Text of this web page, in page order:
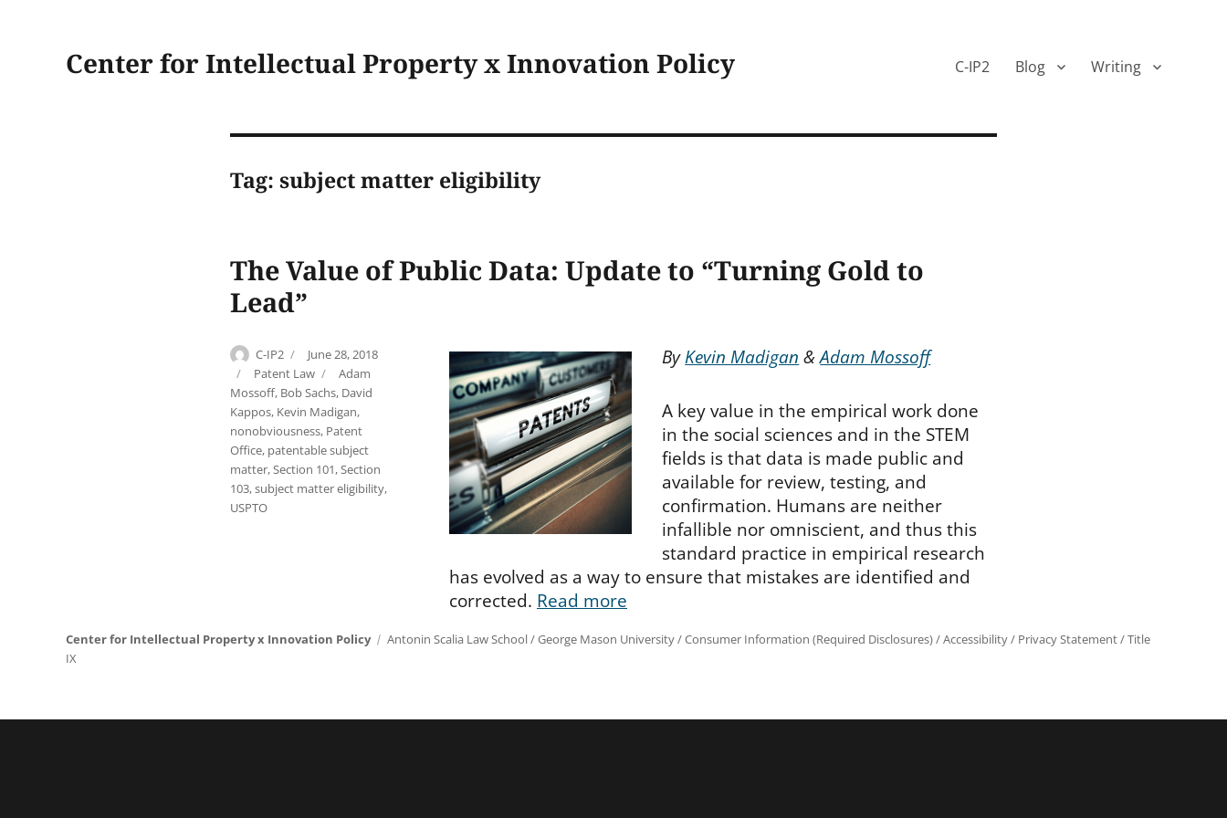
Center for Intellectual Property x Innovation Policy C-IP2 Blog Writing
Tag: subject matter eligibility
The Value of Public Data: Update to “Turning Gold to
Lead”
Author
C-IP2
Posted
on
June 28, 2018
Categories
Patent Law Tags
Adam
Mossoff, Bob Sachs, David
Kappos, Kevin Madigan,
nonobviousness, Patent
Office, patentable subject
matter,Section 101,Section
103,subject matter eligibility,
USPTO
ByKevin Madigan &Adam Mossoff
A key value in the empirical work done
in the social sciences and in the STEM
fields is that data is made public and
available for review, testing, and
confirmation. Humans are neither
infallible nor omniscient, and thus this
standard practice in empirical research
has evolved as a way to ensure that mistakes are identified and
corrected. Read more
Center for Intellectual Property x Innovation Policy Antonin Scalia Law School/George Mason University/Consumer Information (Required Disclosures)/Accessibility/ Privacy Statement/Title
IX